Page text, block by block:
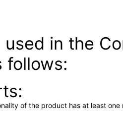
in the
follows:
of the product has at least